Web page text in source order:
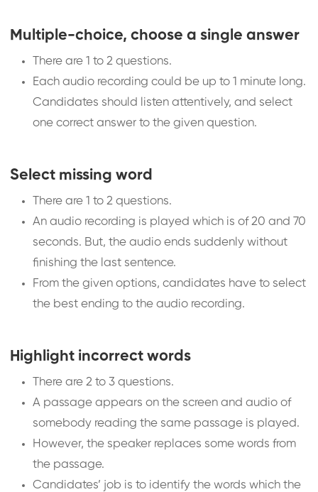
Multiple-choice, choose a single answer
There are 1 to 2 questions.
Each audio recording could be up to 1 minute long.
Candidates should listen attentively, and select
one correct answer to the given question.
Select missing word
There are 1 to 2 questions.
An audio recording is played which is of 20 and 70
seconds. But, the audio ends suddenly without
finishing the last sentence.
From the given options, candidates have to select
the best ending to the audio recording.
Highlight incorrect words
There are 2 to 3 questions.
A passage appears on the screen and audio of
somebody reading the same passage is played.
However, the speaker replaces some words from
the passage.
Candidates’ job is to identify the words which the